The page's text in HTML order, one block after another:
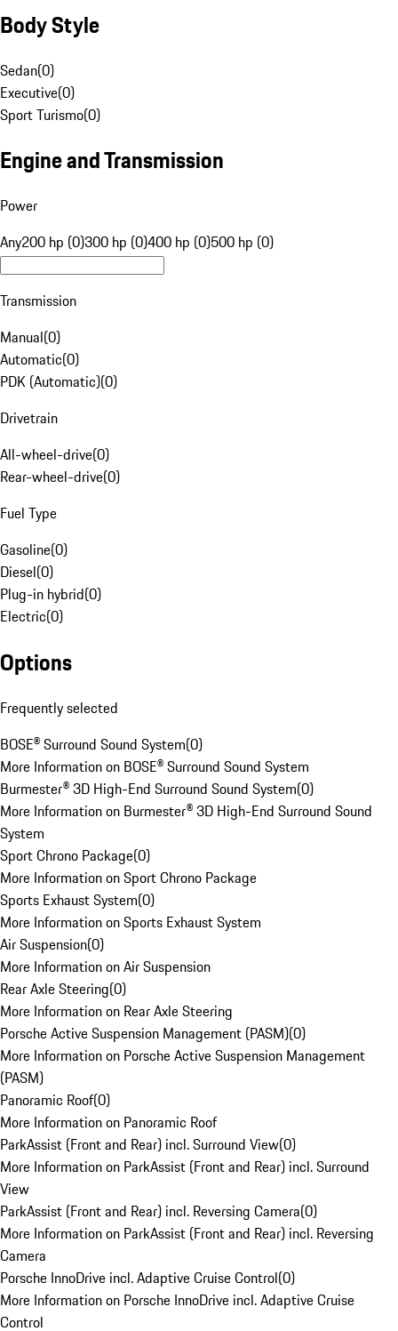
Body Style
Sedan(0)
Executive(0)
Sport Turismo(0)
Engine and Transmission
Power
Any200 hp (0)300 hp (0)400 hp (0)500 hp (0)
Transmission
Manual(0)
Automatic(0)
PDK (Automatic)(0)
Drivetrain
All-wheel-drive(0)
Rear-wheel-drive(0)
Fuel Type
Gasoline(0)
Diesel(0)
Plug-in hybrid(0)
Electric(0)
Options
Frequently selected
BOSE® Surround Sound System(0)
More Information on BOSE® Surround Sound System
Burmester® 3D High-End Surround Sound System(0)
More Information on Burmester® 3D High-End Surround Sound
System
Sport Chrono Package(0)
More Information on Sport Chrono Package
Sports Exhaust System(0)
More Information on Sports Exhaust System
Air Suspension(0)
More Information on Air Suspension
Rear Axle Steering(0)
More Information on Rear Axle Steering
Porsche Active Suspension Management (PASM)(0)
More Information on Porsche Active Suspension Management
(PASM)
Panoramic Roof(0)
More Information on Panoramic Roof
ParkAssist (Front and Rear) incl. Surround View(0)
More Information on ParkAssist (Front and Rear) incl. Surround
View
ParkAssist (Front and Rear) incl. Reversing Camera(0)
More Information on ParkAssist (Front and Rear) incl. Reversing
Camera
Porsche InnoDrive incl. Adaptive Cruise Control(0)
More Information on Porsche InnoDrive incl. Adaptive Cruise
Control